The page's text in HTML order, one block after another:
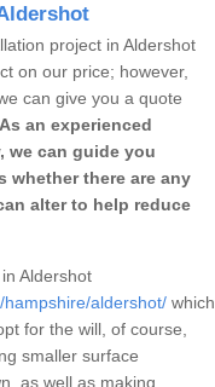
project in Aldershot
on our price; however,
can give you a quote
As an experienced
we can guide you
whether there are any
alter to help reduce
Aldershot
aldershot/
for the will, of course,
smaller surface
as well as making